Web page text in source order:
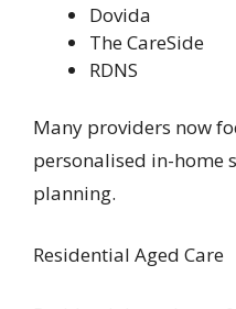
Dovida
The CareSide
RDNS
Many providers now
personalised in-home
planning.
Residential Aged Care